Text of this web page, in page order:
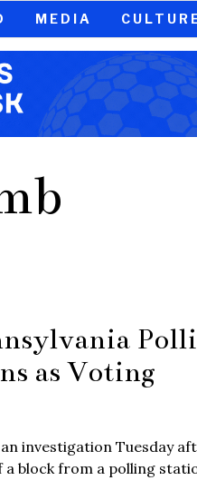
MEDIA
as Voting
investigation Tuesday
a block from a polling